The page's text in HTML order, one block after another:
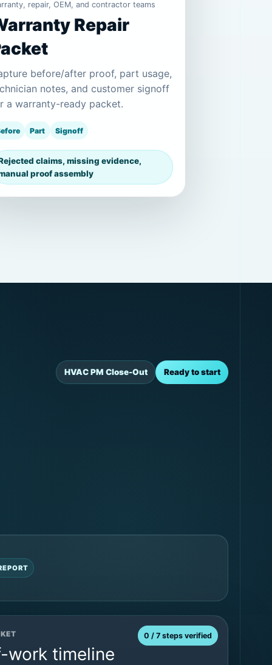
repair, OEM, and contractor teams
Repair
before/after proof, part usage,
notes, and customer signoff
a warranty-ready packet.
Part Signoff
claims, missing evidence,
proof assembly
HVAC PM Close-Out Ready to start
work timeline
0 / 7 steps verified